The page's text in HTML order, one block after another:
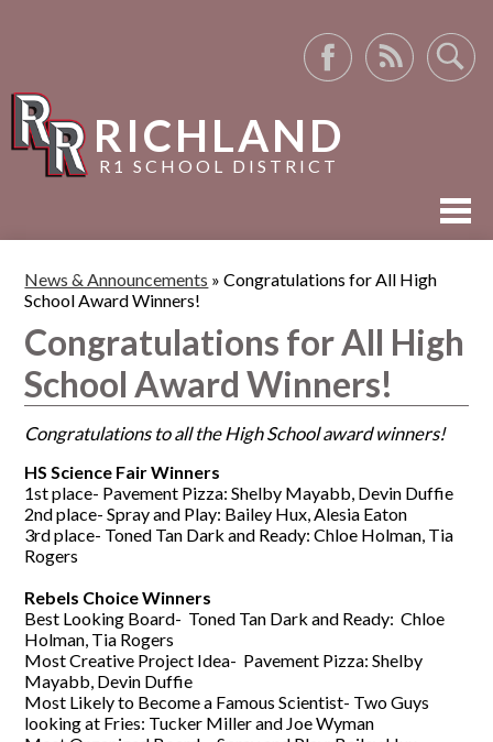
RICHLAND
R1 SCHOOL DISTRICT
ACADEMICS
ACTIVITIES
RESOURCES
News & Announcements » Congratulations for All High
School Award Winners!
Congratulations for All High
School Award Winners!
Congratulations to all the High School award winners!
HS Science Fair Winners
1st place- Pavement Pizza: Shelby Mayabb, Devin Duffie
2nd place- Spray and Play: Bailey Hux, Alesia Eaton
3rd place- Toned Tan Dark and Ready: Chloe Holman, Tia
Rogers
Rebels Choice Winners
Best Looking Board- Toned Tan Dark and Ready: Chloe
Holman, Tia Rogers
Most Creative Project Idea- Pavement Pizza: Shelby
Mayabb, Devin Duffie
Most Likely to Become a Famous Scientist- Two Guys
looking at Fries: Tucker Miller and Joe Wyman